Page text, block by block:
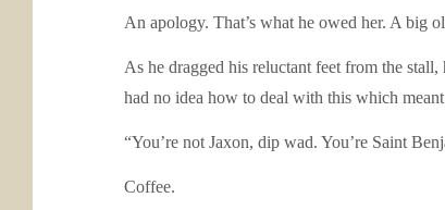
An apology. That’s what he owed her. A big
As he dragged his reluctant feet from the
had no idea how to deal with this which
“You’re not Jaxon, dip wad. You’re Saint
Coffee.